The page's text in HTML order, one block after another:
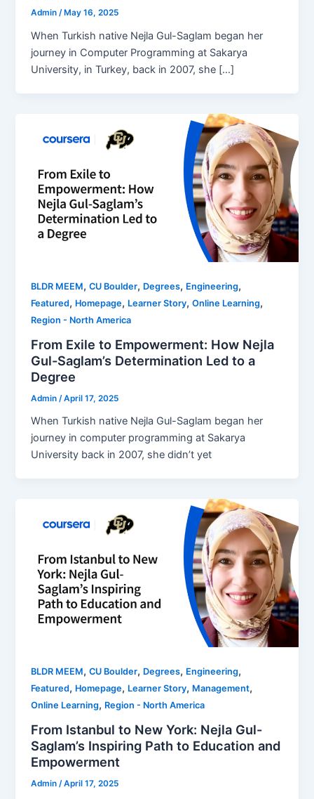
Admin/ May 16, 2025
When Turkish native Nejla Gul-Saglam began her
journey in Computer Programming at Sakarya
University, in Turkey, back in 2007, she […]
BLDR MEEM,CU Boulder, Degrees, Engineering,
Featured, Homepage, Learner Story,Online Learning,
Region - North America
From Exile to Empowerment: How Nejla
Gul-Saglam’s Determination Led to a
Degree
Admin /April 17, 2025
When Turkish native Nejla Gul-Saglam began her
journey in computer programming at Sakarya
University back in 2007, she didn’t yet
BLDR MEEM,CU Boulder, Degrees, Engineering,
Featured, Homepage, Learner Story, Management,
Online Learning, Region - North America
From Istanbul to New York: Nejla Gul-
Saglam’s Inspiring Path to Education and
Empowerment
Admin/April 17, 2025